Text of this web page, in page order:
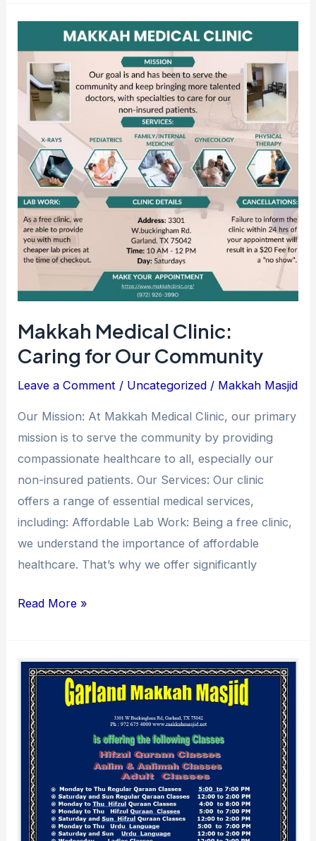
Makkah Medical Clinic:
Caring for Our Community
Leave a Comment / Uncategorized / Makkah Masjid
Our Mission: At Makkah Medical Clinic, our primary
mission is to serve the community by providing
compassionate healthcare to all, especially our
non-insured patients. Our Services: Our clinic
offers a range of essential medical services,
including: Affordable Lab Work: Being a free clinic,
we understand the importance of affordable
healthcare. That’s why we offer significantly
Medical
Clinic:
Caring
Our
Community
Read More »
Quran
Classes
Garland
Makkah
Masjid:
Classes
for
All